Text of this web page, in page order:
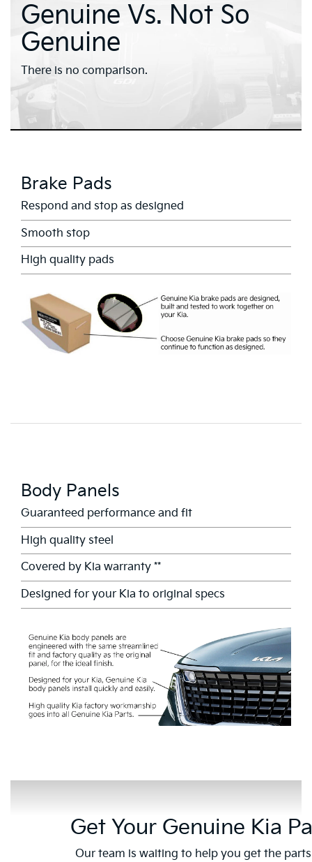
Genuine Vs. Not So
Genuine
There is no comparison.
Brake Pads
Respond and stop as designed
Smooth stop
High quality pads
Body Panels
Guaranteed performance and fit
High quality steel
Covered by Kia warranty **
Designed for your Kia to original specs
Get Your Genuine Kia
Our team is waiting to help you get the